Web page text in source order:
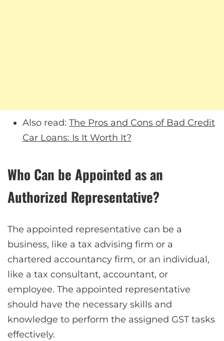
Also read: The Pros and Cons of Bad Credit
Car Loans: Is It Worth It?
Who Can be Appointed as an
Authorized Representative?
The appointed representative can be a
business, like a tax advising firm or a
chartered accountancy firm, or an individual,
like a tax consultant, accountant, or
employee. The appointed representative
should have the necessary skills and
knowledge to perform the assigned GST tasks
effectively.